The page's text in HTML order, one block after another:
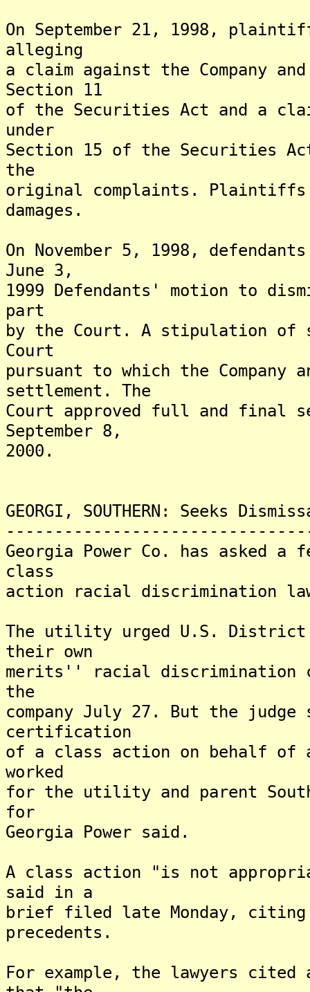
On September 21, 1998,
alleging
a claim against the Company
Section 11
of the Securities Act and a
under
Section 15 of the Securities
the
original complaints. Plaintiffs
damages.
On November 5, 1998,
June 3,
1999 Defendants' motion to
part
by the Court. A stipulation of
Court
pursuant to which the
settlement. The
Court approved full and final
September 8,
2000.
GEORGI, SOUTHERN: Seeks
Georgia Power Co. has asked
class
action racial discrimination
The utility urged U.S. District
their own
merits'' racial discrimination
the
company July 27. But the
certification
of a class action on behalf of
worked
for the utility and parent
for
Georgia Power said.
A class action "is not
said in a
brief filed late Monday, citing
precedents.
For example, the lawyers